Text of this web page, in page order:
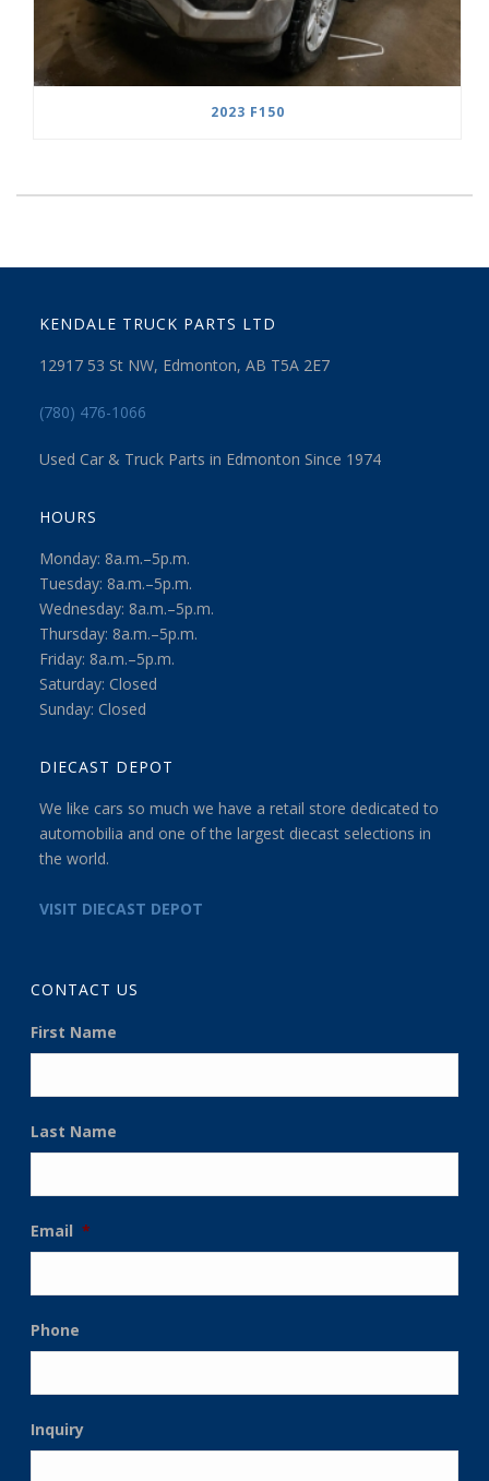
2023 F150
KENDALE TRUCK PARTS LTD
12917 53 St NW, Edmonton, AB T5A 2E7
(780) 476-1066
Used Car & Truck Parts in Edmonton Since 1974
HOURS
Monday: 8a.m.–5p.m.
Tuesday: 8a.m.–5p.m.
Wednesday: 8a.m.–5p.m.
Thursday: 8a.m.–5p.m.
Friday: 8a.m.–5p.m.
Saturday: Closed
Sunday: Closed
DIECAST DEPOT
We like cars so much we have a retail store dedicated to
automobilia and one of the largest diecast selections in
the world.
VISIT DIECAST DEPOT
CONTACT US
First Name
Last Name
Email *
Phone
Inquiry